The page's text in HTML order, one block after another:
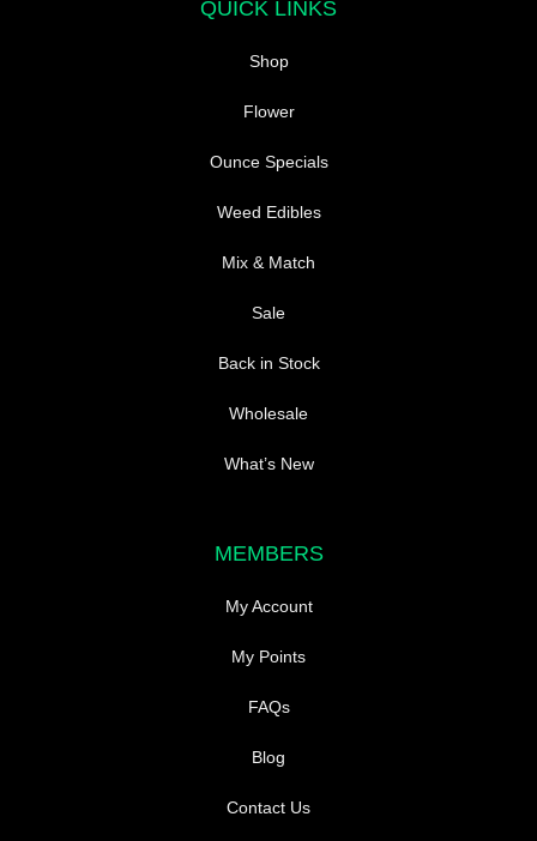
QUICK LINKS
Shop
Flower
Ounce Specials
Weed Edibles
Mix & Match
Sale
Back in Stock
Wholesale
What’s New
MEMBERS
My Account
My Points
FAQs
Blog
Contact Us